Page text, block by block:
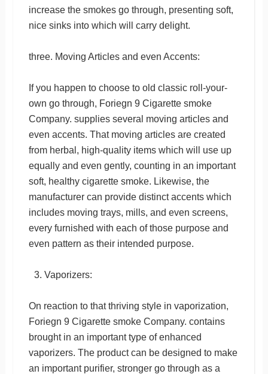
increase the smokes go through, presenting soft,
nice sinks into which will carry delight.
three. Moving Articles and even Accents:
If you happen to choose to old classic roll-your-
own go through, Foriegn 9 Cigarette smoke
Company. supplies several moving articles and
even accents. That moving articles are created
from herbal, high-quality items which will use up
equally and even gently, counting in an important
soft, healthy cigarette smoke. Likewise, the
manufacturer can provide distinct accents which
includes moving trays, mills, and even screens,
every furnished with each of those purpose and
even pattern as their intended purpose.
Vaporizers:
On reaction to that thriving style in vaporization,
Foriegn 9 Cigarette smoke Company. contains
brought in an important type of enhanced
vaporizers. The product can be designed to make
an important purifier, stronger go through as a